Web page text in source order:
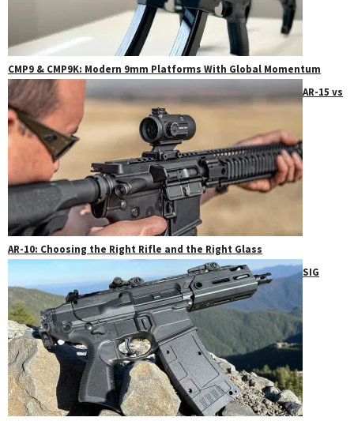
CMP9 & CMP9K: Modern 9mm Platforms With Global Momentum
AR-15 vs
AR-10: Choosing the Right Rifle and the Right Glass
SIG